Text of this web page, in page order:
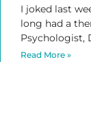
I joked last
long had a
Psychologist,
Read More »